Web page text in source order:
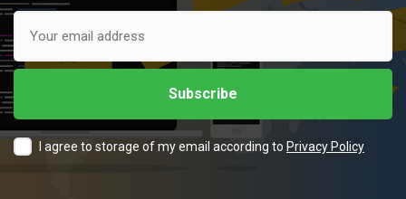
I agree to storage of my email according to Privacy Policy